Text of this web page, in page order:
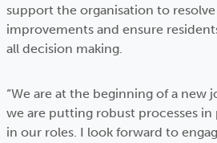
support the organisation to
improvements and ensure
all decision making.
“We are at the beginning of a new
we are putting robust processes in
in our roles. I look forward to